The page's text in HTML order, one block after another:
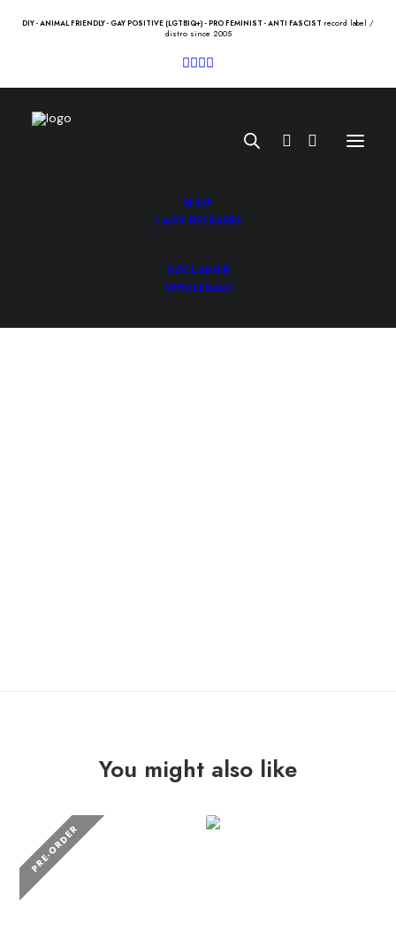
DIY - ANIMAL FRIENDLY - GAY POSITIVE (LGTBIQ+) - PRO FEMINIST - ANTI FASCIST record label /
distro since 2005
SHOP
LADV RELEASES
DISCLAIMER
WHOLESALE
BULLITT “sparks” Lp
15.00€
You might also like
PRE-ORDER